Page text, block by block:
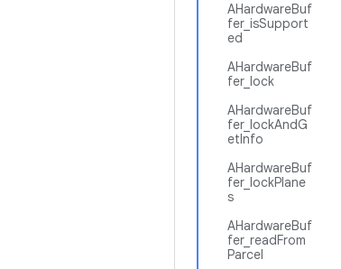
AHardwareBuf
fer_isSupport
ed
AHardwareBuf
fer_lock
AHardwareBuf
fer_lockAndG
etInfo
AHardwareBuf
fer_lockPlane
s
AHardwareBuf
fer_readFrom
Parcel